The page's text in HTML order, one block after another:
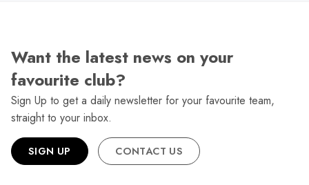
Want the latest news on your
favourite club?
Sign Up to get a daily newsletter for your favourite team,
straight to your inbox.
SIGN UP CONTACT US